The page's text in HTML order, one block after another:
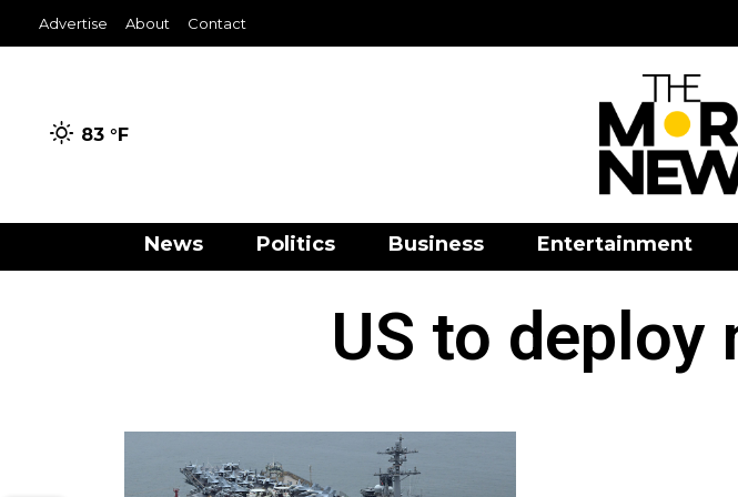
Advertise About Contact
83 °F
News Politics Business Entertainment
US to